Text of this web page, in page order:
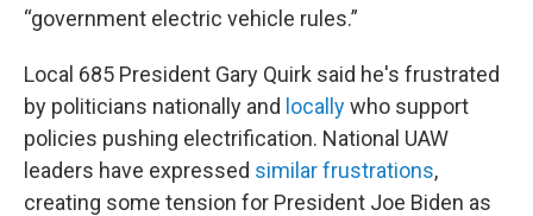
“government electric vehicle rules.”
Local 685 President Gary Quirk said he's frustrated
by politicians nationally and locallywho support
policies pushing electrification. National UAW
leaders have expressed similar frustrations,
creating some tension for President Joe Biden as